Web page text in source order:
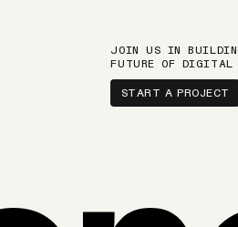
JOIN US IN
FUTURE OF DIGITAL
START A PROJECT